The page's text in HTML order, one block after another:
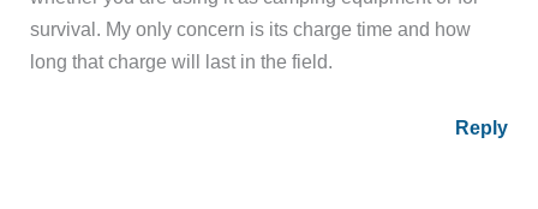
survival. My only concern is its charge time and how
long that charge will last in the field.
Reply